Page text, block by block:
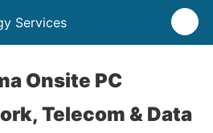
Services
Onsite PC
Telecom & Data